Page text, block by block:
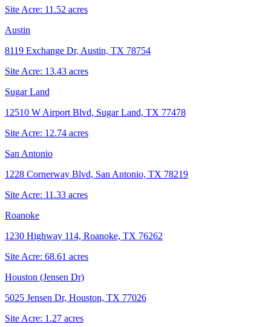
Site Acre: 11.52 acres
Austin
8119 Exchange Dr, Austin, TX 78754
Site Acre: 13.43 acres
Sugar Land
12510 W Airport Blvd, Sugar Land, TX 77478
Site Acre: 12.74 acres
San Antonio
1228 Cornerway Blvd, San Antonio, TX 78219
Site Acre: 11.33 acres
Roanoke
1230 Highway 114, Roanoke, TX 76262
Site Acre: 68.61 acres
Houston (Jensen Dr)
5025 Jensen Dr, Houston, TX 77026
Site Acre: 1.27 acres